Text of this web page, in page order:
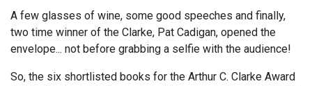
A few glasses of wine, some good speeches and finally,
two time winner of the Clarke, Pat Cadigan, opened the
envelope... not before grabbing a selfie with the audience!
So, the six shortlisted books for the Arthur C. Clarke Award